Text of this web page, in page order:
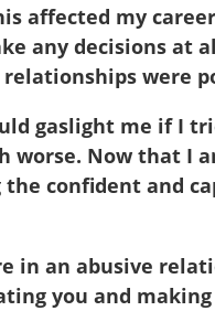
affected my
any decisions at
were
gaslight me if I
worse. Now that I
confident and
in an abusive
you and